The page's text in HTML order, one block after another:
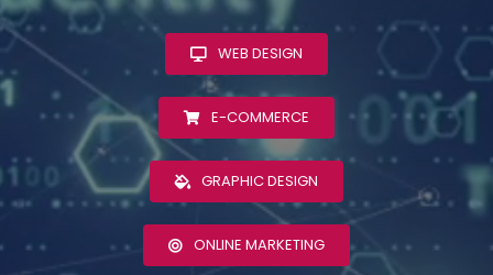
WEB DESIGN
E-COMMERCE
GRAPHIC DESIGN
ONLINE MARKETING